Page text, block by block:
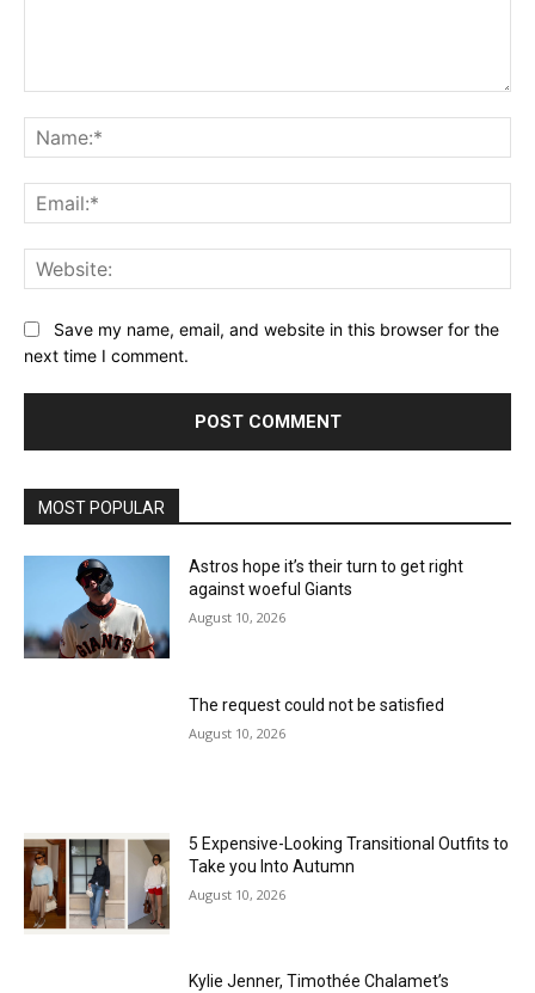
Save my name, email, and website in this browser for the
next time I comment.
MOST POPULAR
Astros hope it’s their turn to get right
against woeful Giants
August 10, 2026
The request could not be satisfied
August 10, 2026
5 Expensive-Looking Transitional Outfits to
Take you Into Autumn
August 10, 2026
Kylie Jenner, Timothée Chalamet’s